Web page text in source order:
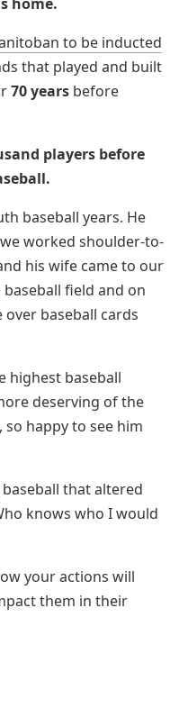
to be inducted
that played and built
70 years before
players before
baseball years. He
worked shoulder-to-
his wife came to our
baseball field and on
baseball cards
highest baseball
deserving of the
so happy to see him
that altered
knows who I would
your actions will
them in their